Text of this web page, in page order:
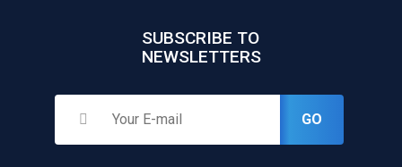
SUBSCRIBE TO
NEWSLETTERS
GO